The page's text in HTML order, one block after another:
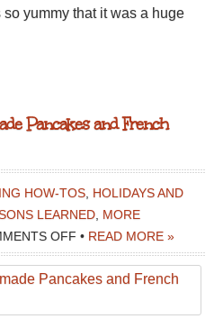
yummy that it was a huge
Pancakes and French
HOW-TOS HOLIDAYS AND
LEARNED MORE
OFF ON
HOW
TO
• READ MORE »